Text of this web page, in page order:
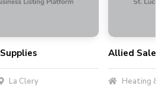
La Clery
Allied Sales
Heating &